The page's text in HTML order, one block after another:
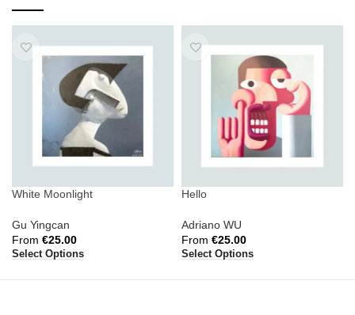
White Moonlight
Gu Yingcan
From €25.00
Select Options
Hello
Adriano WU
From €25.00
Select Options